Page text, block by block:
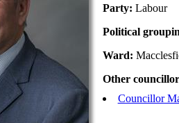
Party: Labour
Political
Ward:
Other
Councillor